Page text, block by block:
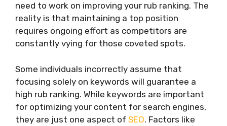
need to work on improving your rub ranking. The
reality is that maintaining a top position
requires ongoing effort as competitors are
constantly vying for those coveted spots.
Some individuals incorrectly assume that
focusing solely on keywords will guarantee a
high rub ranking. While keywords are important
for optimizing your content for search engines,
they are just one aspect of SEO. Factors like